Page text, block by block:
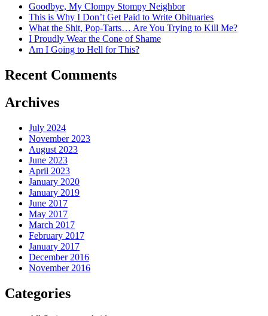
Goodbye, My Clompy Stompy Neighbor
This is Why I Don’t Get Paid to Write Obituaries
What the Shit, Pop-Tarts… Are You Trying to Kill Me?
I Proudly Wear the Cone of Shame
Am I Going to Hell for This?
Recent Comments
Archives
July 2024
November 2023
August 2023
June 2023
April 2023
January 2020
January 2019
June 2017
May 2017
March 2017
February 2017
January 2017
December 2016
November 2016
Categories